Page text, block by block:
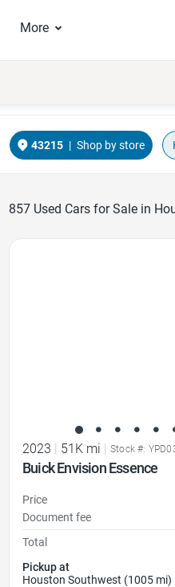
More
43215 | Shop by store
857 Used Cars for Sale in
2023 | 51K mi | Stock #:
Buick Envision Essence
Price
Document fee
Total
Pickup at
Houston Southwest (1005 mi)